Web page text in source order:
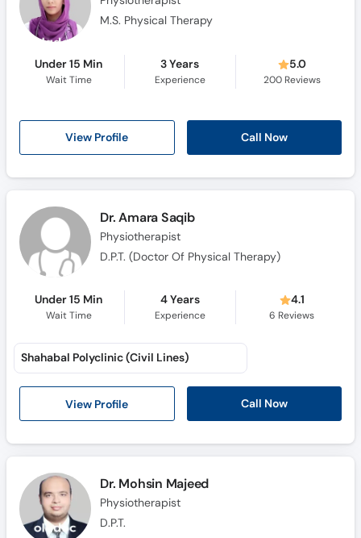
Call
M.S. Physical Therapy
Under 15 Min
Wait Time
3 Years
Experience
5.0
200Reviews
View Profile Call Now
Dr. Amara Saqib
Physiotherapist
D.P.T. (Doctor Of Physical Therapy)
Under 15 Min
Wait Time
4 Years
Experience
4.1
6 Reviews
View Profile Call Now
Shahabal Polyclinic (Civil Lines)
Dr. Mohsin Majeed
Physiotherapist
D.P.T.